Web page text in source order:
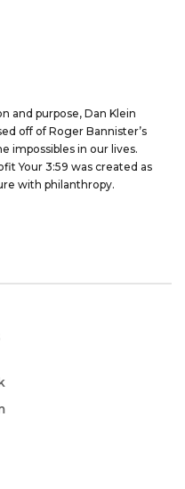
and purpose, Dan Klein
off of Roger Bannister’s
impossibles in our lives.
Your 3:59 was created as
with philanthropy.